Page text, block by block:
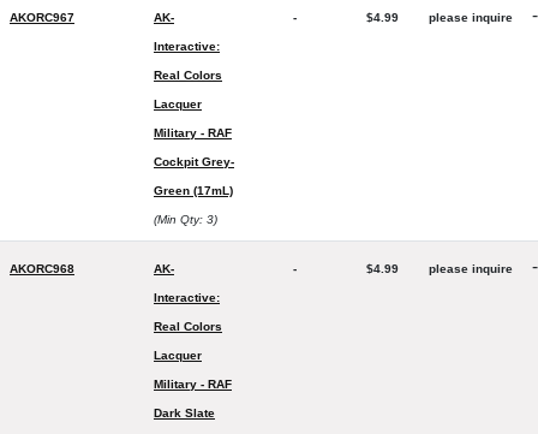
AKORC967 AK-
Interactive:
Real Colors
Lacquer
Military - RAF
Cockpit Grey-
Green (17mL)
(Min Qty: 3)
- $4.99 please inquire -
AKORC968 AK-
Interactive:
Real Colors
Lacquer
Military - RAF
Dark Slate
- $4.99 please inquire -